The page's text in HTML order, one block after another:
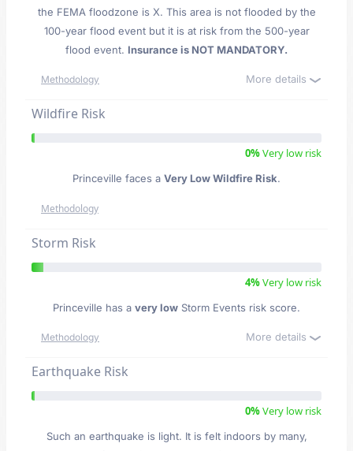
the FEMA floodzone is X. This area is not flooded by the
100-year flood event but it is at risk from the 500-year
flood event. Insurance is NOT MANDATORY.
Methodology More details
Wildfire Risk
0%Very low risk
Princeville faces a Very Low Wildfire Risk.
Methodology
Storm Risk
4%Very low risk
Princeville has a very low Storm Events risk score.
Methodology More details
Earthquake Risk
0%Very low risk
Such an earthquake is light. It is felt indoors by many,